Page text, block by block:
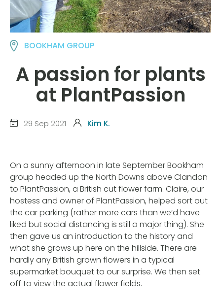
BOOKHAM GROUP
A passion for plants
at PlantPassion
29 Sep 2021 Kim K.
On a sunny afternoon in late September Bookham
group headed up the North Downs above Clandon
to PlantPassion, a British cut flower farm. Claire, our
hostess and owner of PlantPassion, helped sort out
the car parking (rather more cars than we’d have
liked but social distancing is still a major thing). She
then gave us an introduction to the history and
what she grows up here on the hillside. There are
hardly any British grown flowers in a typical
supermarket bouquet to our surprise. We then set
off to view the actual flower fields.